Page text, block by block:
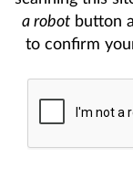
a robotbutton
to confirm